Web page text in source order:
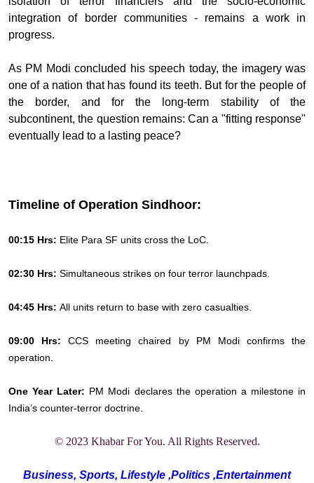
integration of border communities - remains a work in
progress.
As PM Modi concluded his speech today, the imagery was
one of a nation that has found its teeth. But for the people of
the border, and for the long-term stability of the
subcontinent, the question remains: Can a "fitting response"
eventually lead to a lasting peace?
Timeline of Operation Sindhoor:
00:15 Hrs: Elite Para SF units cross the LoC.
02:30 Hrs: Simultaneous strikes on four terror launchpads.
04:45 Hrs: All units return to base with zero casualties.
09:00 Hrs:CCS meeting chaired by PM Modi confirms the
operation.
One Year Later: PM Modi declares the operation a milestone in
India’s counter-terror doctrine.
© 2023 Khabar For You. All Rights Reserved.
Business, Sports, Lifestyle ,Politics ,Entertainment